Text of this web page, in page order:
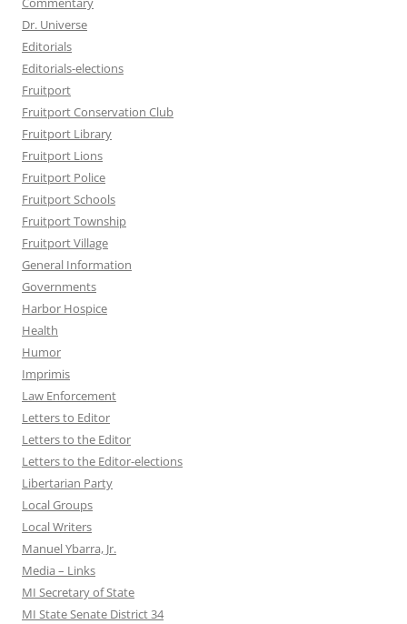
Dr. Universe
Editorials
Editorials-elections
Fruitport
Fruitport Conservation Club
Fruitport Library
Fruitport Lions
Fruitport Police
Fruitport Schools
Fruitport Township
Fruitport Village
General Information
Governments
Harbor Hospice
Health
Humor
Imprimis
Law Enforcement
Letters to Editor
Letters to the Editor
Letters to the Editor-elections
Libertarian Party
Local Groups
Local Writers
Manuel Ybarra, Jr.
Media – Links
MI Secretary of State
MI State Senate District 34